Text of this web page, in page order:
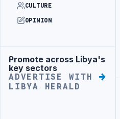
CULTURE
OPINION
Advertisement
Promote across Libya's
key sectors
ADVERTISE WITH
LIBYA HERALD